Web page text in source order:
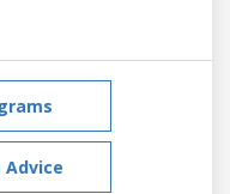
Advice